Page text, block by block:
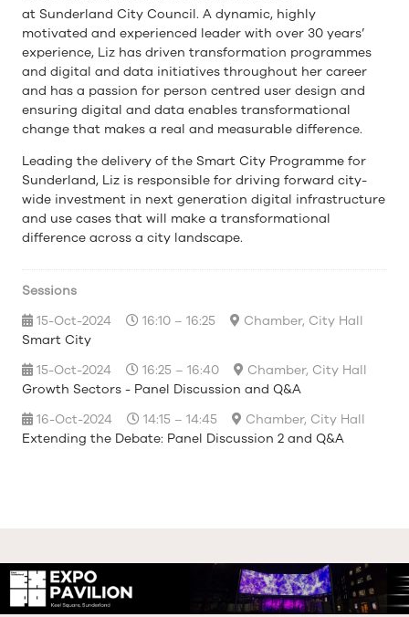
at Sunderland City Council. A dynamic, highly
motivated and experienced leader with over 30 years’
experience, Liz has driven transformation programmes
and digital and data initiatives throughout her career
and has a passion for person centred user design and
ensuring digital and data enables transformational
change that makes a real and measurable difference.
Leading the delivery of the Smart City Programme for
Sunderland, Liz is responsible for driving forward city-
wide investment in next generation digital infrastructure
and use cases that will make a transformational
difference across a city landscape.
Sessions
15-Oct-2024
16:10 – 16:25
Chamber, City Hall
Smart City
15-Oct-2024
16:25 – 16:40
Chamber, City Hall
Growth Sectors - Panel Discussion and Q&A
16-Oct-2024
14:15 – 14:45
Chamber, City Hall
Extending the Debate: Panel Discussion 2 and Q&A